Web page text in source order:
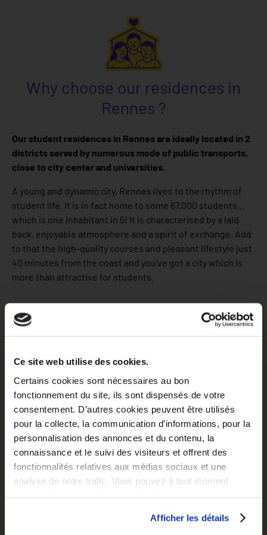
Ce site web utilise des cookies.
Certains cookies sont nécessaires au bon
fonctionnement du site, ils sont dispensés de votre
consentement. D’autres cookies peuvent être utilisés
pour la collecte, la communication d’informations, pour la
personnalisation des annonces et du contenu, la
connaissance et le suivi des visiteurs et offrent des
fonctionnalités relatives aux médias sociaux et une
analyse de notre trafic. Vous pouvez à tout moment
Afficher les détails
Why choose our residences in
Rennes ?
Our student residences in Rennes are ideally located in 2
districts served by numerous mode of public transports,
close to city center and universities.
A young and dynamic city, Rennes lives to the rhythm of
student life. It is in fact home to some 67,000 students…
which is one inhabitant in 5! It is characterised by a laid
back, enjoyable atmosphere and a spirit of exchange. Add
to that the high-quality courses and pleasant lifestyle just
40 minutes from the coast and you’ve got a city which is
more than attractive for students.
Discover our location at Rennes
Rennes city
67 791 students – 1 in 5 people is student – 40 minutes
from the coast – 1 residence is dedicated to Rennes
School of Business
A young and dynamic city, Rennes lives to the rhythm of
back, enjoyable atmosphere and a spirit of exchange. Add
40 minutes from the coast and you’ve got a city which is